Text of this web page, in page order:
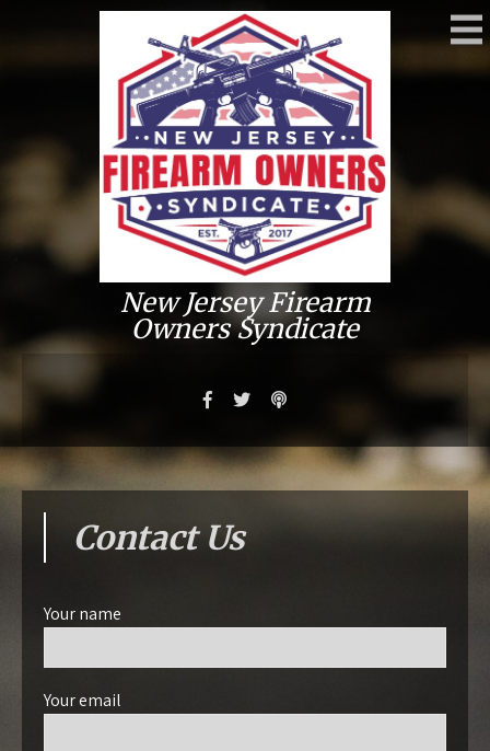
New Jersey Firearm
Owners Syndicate
Contact Us
Your name
Your email